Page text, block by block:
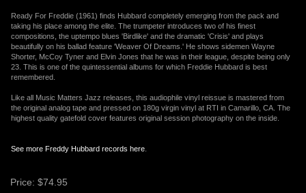
Ready For Freddie (1961) finds Hubbard completely emerging from the pack and
taking his place among the elite. The trumpeter introduces two of his finest
compositions, the uptempo blues 'Birdlike' and the dramatic 'Crisis' and plays
beautifully on his ballad feature 'Weaver Of Dreams.' He shows sidemen Wayne
Shorter, McCoy Tyner and Elvin Jones that he was in their league, despite being only
23. This is one of the quintessential albums for which Freddie Hubbard is best
remembered.
Like all Music Matters Jazz releases, this audiophile vinyl reissue is mastered from
the original analog tape and pressed on 180g virgin vinyl at RTI in Camarillo, CA. The
highest quality gatefold cover features original session photography on the inside.
See more Freddy Hubbard records here
Price: $74.95